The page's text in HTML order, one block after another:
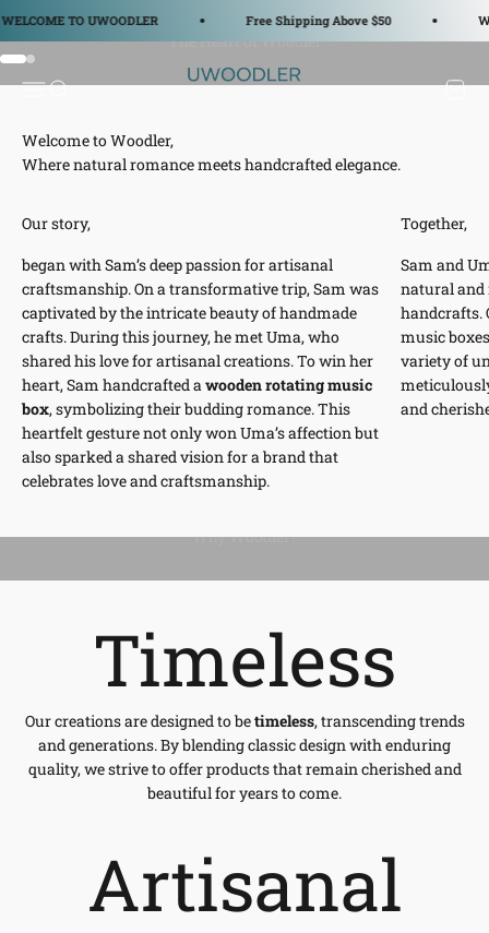
TO UWOODLER Free Shipping Above $50
Open navigation menu
Open search
WOODLER
Open
Go to item 1
Go to item 2
Where natural romance meets handcrafted elegance.
Our story,
began with Sam’s deep passion for artisanal
craftsmanship. On a transformative trip, Sam was
captivated by the intricate beauty of handmade
crafts. During this journey, he met Uma, who
shared his love for artisanal creations. To win her
heart, Sam handcrafted awooden rotating music
box, symbolizing their budding romance. This
heartfelt gesture not only won Uma’s affection but
also sparked a shared vision for a brand that
celebrates love and craftsmanship.
Together,
Sam and
natural and
handcrafts.
music
variety of
and
Timeless
Our creations are designed to betimeless, transcending trends
and generations. By blending classic design with enduring
quality, we strive to offer products that remain cherished and
beautiful for years to come.
Artisanal